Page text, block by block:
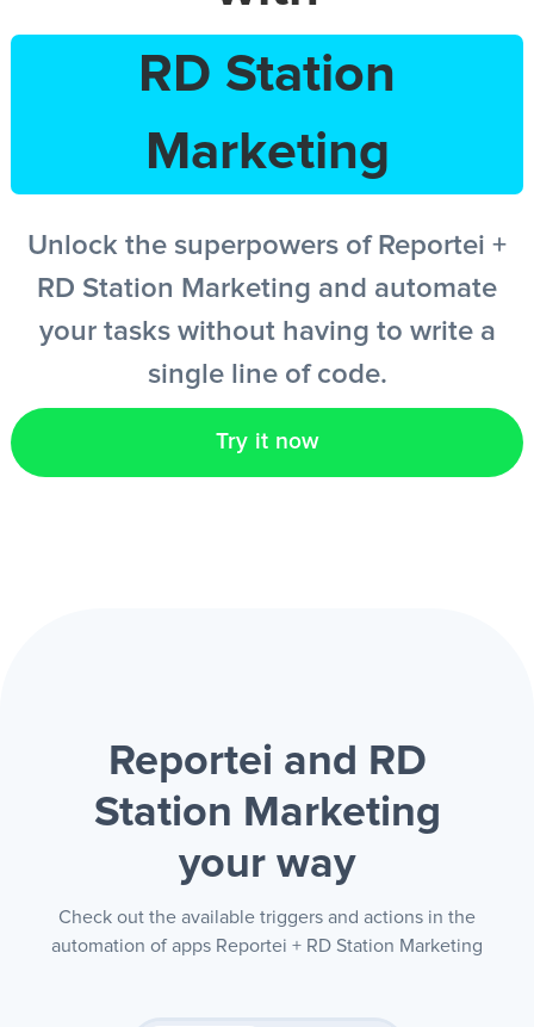
EN
RD Station
Marketing
Unlock the superpowers of Reportei +
RD Station Marketing and automate
your tasks without having to write a
single line of code.
Try it now
Reportei and RD
Station Marketing
your way
Check out the available triggers and actions in the
automation of apps Reportei + RD Station Marketing